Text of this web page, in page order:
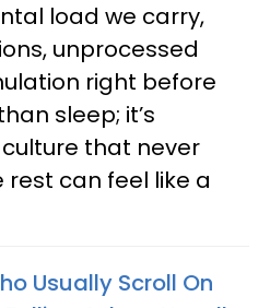
load we carry,
unprocessed
right before
sleep; it’s
that never
rest can feel like a
Usually Scroll On